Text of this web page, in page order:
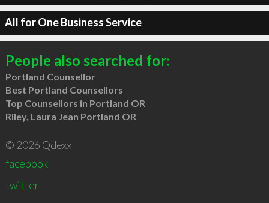
All for One Business Service
People also searched for:
Portland Counsellor
Best Portland Counsellors
Top Counsellors in Portland OR
Riley, Laura Jean Portland OR
© 2026 Qdexx
facebook
twitter